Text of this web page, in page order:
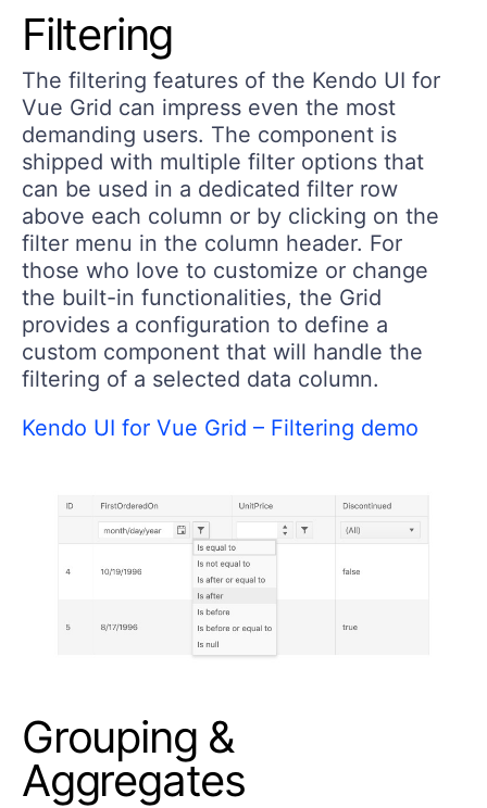
Filtering
The filtering features of the Kendo UI for
Vue Grid can impress even the most
demanding users. The component is
shipped with multiple filter options that
can be used in a dedicated filter row
above each column or by clicking on the
filter menu in the column header. For
those who love to customize or change
the built-in functionalities, the Grid
provides a configuration to define a
custom component that will handle the
filtering of a selected data column.
Kendo UI for Vue Grid – Filtering demo
Grouping &
Aggregates